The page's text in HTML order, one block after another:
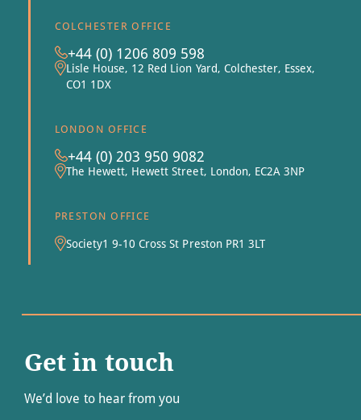
COLCHESTER OFFICE
+44 (0) 1206 809 598
Lisle House, 12 Red Lion Yard, Colchester, Essex,
CO1 1DX
LONDON OFFICE
+44 (0) 203 950 9082
The Hewett, Hewett Street, London, EC2A 3NP
PRESTON OFFICE
Society1 9-10 Cross St Preston PR1 3LT
Get in touch
We’d love to hear from you